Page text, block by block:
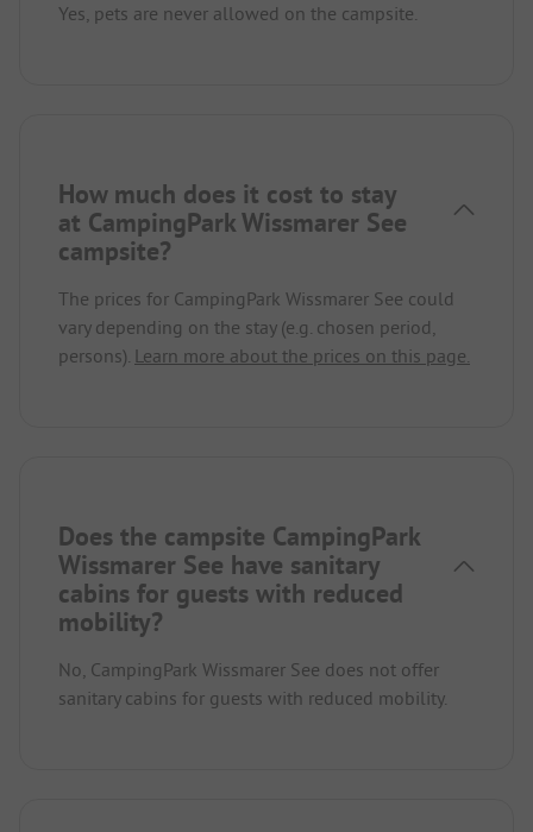
Yes, pets are never allowed on the campsite.
How much does it cost to stay
at CampingPark Wissmarer See
campsite?
The prices for CampingPark Wissmarer See could
vary depending on the stay (e.g. chosen period,
persons). Learn more about the prices on this page.
Does the campsite CampingPark
Wissmarer See have sanitary
cabins for guests with reduced
mobility?
No, CampingPark Wissmarer See does not offer
sanitary cabins for guests with reduced mobility.